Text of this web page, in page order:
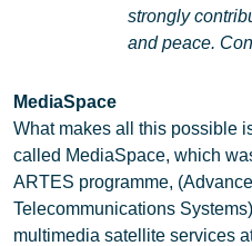
strongly
and peace.
MediaSpace
What makes all this possible
called MediaSpace, which
ARTES programme,
Telecommunications
multimedia satellite services